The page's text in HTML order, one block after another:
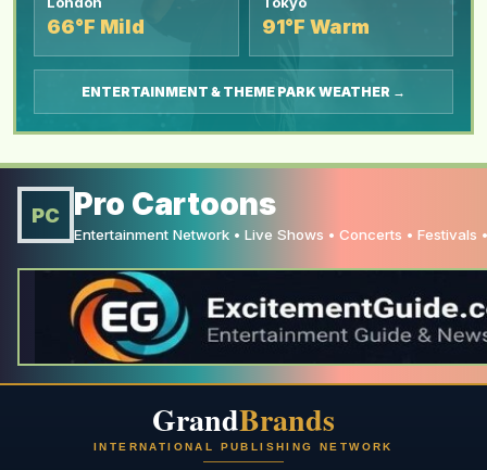
66°F Mild 91°F Warm
ENTERTAINMENT & THEME PARK WEATHER →
PC Pro Cartoons
Entertainment Network • Live Shows • Concerts • Festivals
GrandBrands
INTERNATIONAL PUBLISHING NETWORK